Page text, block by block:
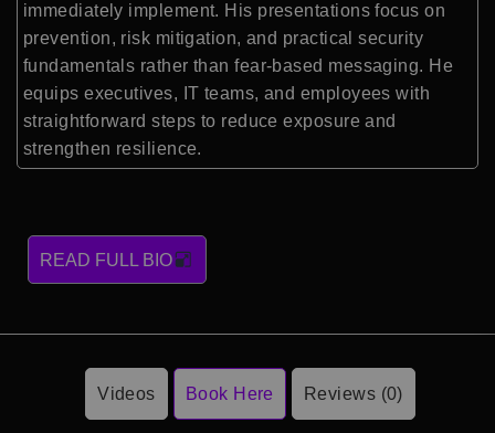
immediately implement. His presentations focus on
prevention, risk mitigation, and practical security
fundamentals rather than fear-based messaging. He
equips executives, IT teams, and employees with
straightforward steps to reduce exposure and
strengthen resilience.
READ FULL BIO
Videos Book Here Reviews (0)